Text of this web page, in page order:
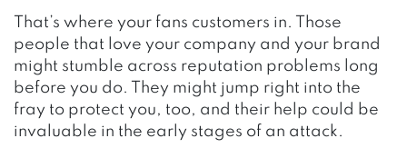
That’s where your fans customers in. Those
people that love your company and your brand
might stumble across reputation problems long
before you do. They might jump right into the
fray to protect you, too, and their help could be
invaluable in the early stages of an attack.